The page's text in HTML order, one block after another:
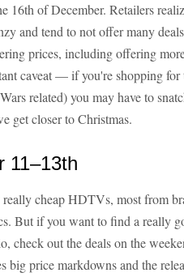
16th of December. Retailers
and tend to not offer many
prices, including offering
caveat — if you're shopping for
related) you may have to
get closer to Christmas.
11–13th
cheap HDTVs, most from
But if you want to find a really
check out the deals on the
big price markdowns and the